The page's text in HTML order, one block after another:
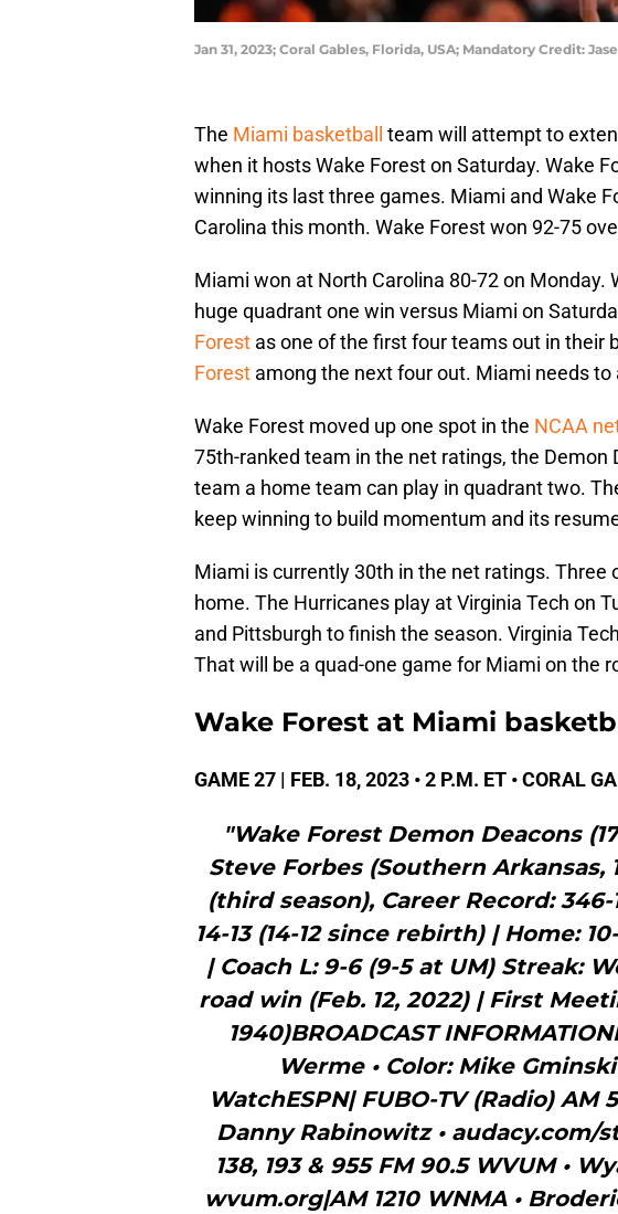
Jan 31, 2023; Coral Gables, Florida, USA; Mandatory Credit:
The Miami basketball team will attempt to
when it hosts Wake Forest on Saturday. Wake
winning its last three games. Miami and Wake
Carolina this month. Wake Forest won 92-75
Miami won at North Carolina 80-72 on Monday.
huge quadrant one win versus Miami on
Forest as one of the first four teams out in their
Forest among the next four out. Miami needs
Wake Forest moved up one spot in the NCAA
75th-ranked team in the net ratings, the Demon
team a home team can play in quadrant two.
keep winning to build momentum and its
Miami is currently 30th in the net ratings.
home. The Hurricanes play at Virginia Tech on
and Pittsburgh to finish the season. Virginia
That will be a quad-one game for Miami on the
Wake Forest at Miami
GAME 27 | FEB. 18, 2023 • 2 P.M. ET • CORAL
"Wake Forest Demon Deacons
Steve Forbes (Southern Arkansas,
(third season), Career Record:
14-13 (14-12 since rebirth) | Home:
| Coach L: 9-6 (9-5 at UM) Streak:
road win (Feb. 12, 2022) | First
1940)BROADCAST
Werme • Color: Mike
WatchESPN| FUBO-TV (Radio) AM
Danny Rabinowitz • audacy.com/
138, 193 & 955 FM 90.5 WVUM •
wvum.org|AM 1210 WNMA •